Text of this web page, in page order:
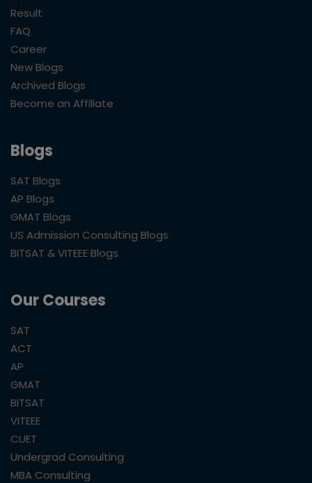
Result
FAQ
Career
New Blogs
Archived Blogs
Become an Affiliate
Blogs
SAT Blogs
AP Blogs
GMAT Blogs
US Admission Consulting Blogs
BITSAT & VITEEE Blogs
Our Courses
SAT
ACT
AP
GMAT
BITSAT
VITEEE
CUET
Undergrad Consulting
MBA Consulting